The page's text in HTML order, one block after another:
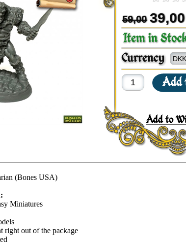
59,00 39,00
(Bones USA)
Miniatures
right out of the package